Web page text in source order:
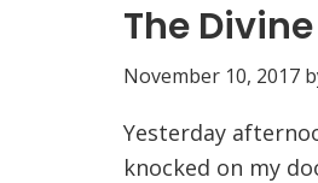
The
November 10, 2017
Yesterday
knocked on my